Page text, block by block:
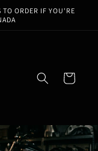
TO ORDER IF YOU'RE
Cart